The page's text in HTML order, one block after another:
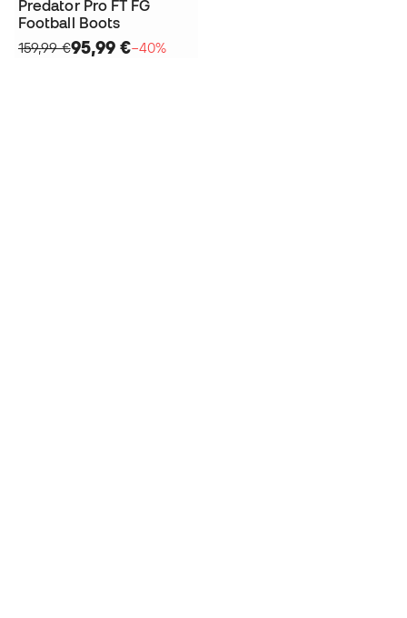
Predator Pro FT FG
Football Boots
159,99 €95,99 €−40%